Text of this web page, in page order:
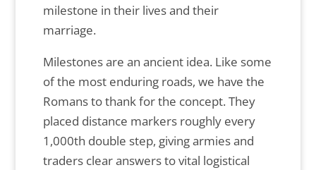
milestone in their lives and their
marriage.
Milestones are an ancient idea. Like some
of the most enduring roads, we have the
Romans to thank for the concept. They
placed distance markers roughly every
1,000th double step, giving armies and
traders clear answers to vital logistical